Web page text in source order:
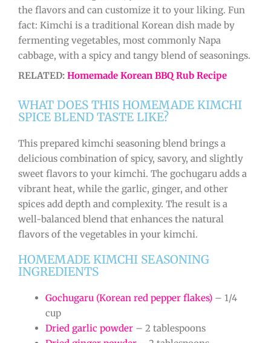
the flavors and can customize it to your liking. Fun
fact: Kimchi is a traditional Korean dish made by
fermenting vegetables, most commonly Napa
cabbage, with a spicy and tangy blend of seasonings.
RELATED: Homemade Korean BBQ Rub Recipe
WHAT DOES THIS HOMEMADE KIMCHI
SPICE BLEND TASTE LIKE?
This prepared kimchi seasoning blend brings a
delicious combination of spicy, savory, and slightly
sweet flavors to your kimchi. The gochugaru adds a
vibrant heat, while the garlic, ginger, and other
spices add depth and complexity. The result is a
well-balanced blend that enhances the natural
flavors of the vegetables in your kimchi.
HOMEMADE KIMCHI SEASONING
INGREDIENTS
Gochugaru (Korean red pepper flakes) – 1/4
cup
Dried garlic powder – 2 tablespoons